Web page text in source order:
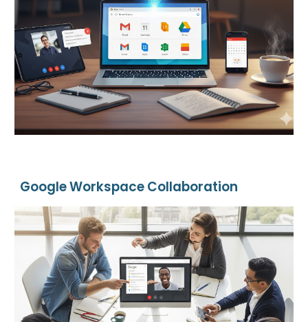
Google Workspace Collaboration